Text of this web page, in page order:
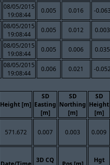
08/05/2015
19:08:44
0.005 0.016 -
08/05/2015
19:08:44
0.005 0.012 0.003
08/05/2015
19:08:44
0.005 0.006 0.035
08/05/2015
19:08:44
0.006 0.021 -
Height [m]
SD
Easting
[m]
SD
Northing
[m]
SD
Height
[m]
571.672 0.007 0.003 0.009
3D CQ
Hgt